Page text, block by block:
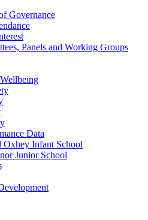
Governance
Panels and Working Groups
Data
Oxhey Infant School
Junior School